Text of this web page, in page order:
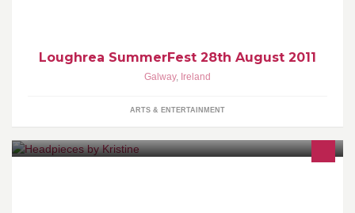
Loughrea SummerFest 28th August 2011
Galway, Ireland
ARTS & ENTERTAINMENT